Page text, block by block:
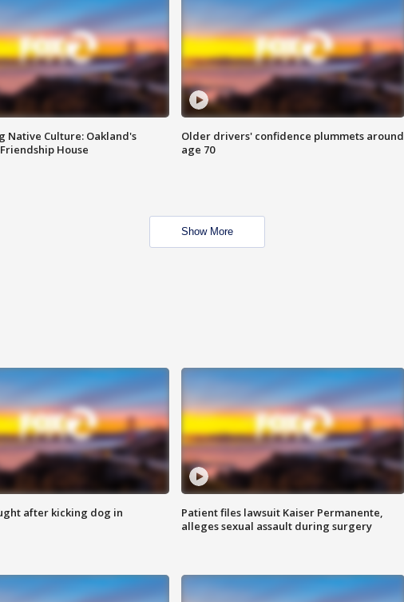
Native Culture: Oakland's
House
Older drivers' confidence plummets around
age 70
Show More
after kicking dog in
Patient files lawsuit Kaiser Permanente,
alleges sexual assault during surgery